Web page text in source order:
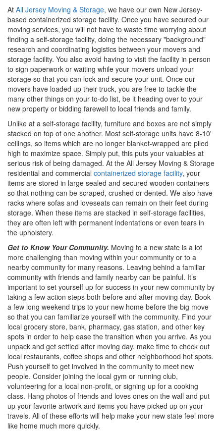
At All Jersey Moving & Storage, we have our own New Jersey-
based containerized storage facility. Once you have secured our
moving services, you will not have to waste time worrying about
finding a self-storage facility, doing the necessary "background"
research and coordinating logistics between your movers and
storage facility. You also avoid having to visit the facility in person
to sign paperwork or waiting while your movers unload your
storage so that you can lock and secure your unit. Once our
movers have loaded up their truck, you are free to tackle the
many other things on your to-do list, be it heading over to your
new property or bidding farewell to local friends and family.
Unlike at a self-storage facility, furniture and boxes are not simply
stacked on top of one another. Most self-storage units have 8-10'
ceilings, so items which are no longer blanket-wrapped are piled
high to maximize space. Simply put, this puts your valuables at
serious risk of being damaged. At the All Jersey Moving & Storage
residential and commercial containerized storage facility, your
items are stored in large sealed and secured wooden containers
so that nothing can be scraped, crushed or dented. We also have
racks where sofas and loveseats can remain on their feet during
storage. When these items are stacked in self-storage facilities,
they are often left with permanent indentations or even tears in
the upholstery.
Get to Know Your Community. Moving to a new state is a lot
more challenging than moving within your community or to a
nearby community for many reasons. Leaving behind a familiar
community with friends and family nearby can be painful. It’s
important to set yourself up for success in your new community by
taking a few action steps both before and after moving day. Book
a few long weekend trips to your new home before the big move
so that you can familiarize yourself with the community. Find your
local grocery store, bank, pharmacy, gas station, and other key
spots in order to help ease the transition when you arrive. As you
unpack and get settled after moving day, make time to check out
local restaurants, coffee shops and other neighborhood hot spots.
Push yourself to get involved in the community to meet new
people. Consider joining the local gym or running club,
volunteering for a local non-profit, or signing up for a cooking
class. Hang photos of friends and loves ones on the wall and put
up your favorite artwork and items you have picked up on your
travels. All of these efforts will help make your new state feel more
like home much more quickly.